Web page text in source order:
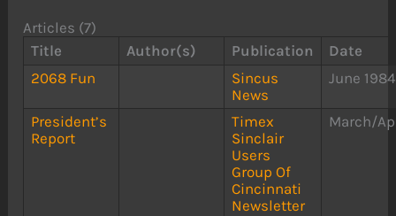
Articles (7)
Title
Author(s) Publication
Date
2068 Fun
Sincus
News
June 1984
President’s
Report
Timex
Sinclair
Users
Group Of
Cincinnati
Newsletter
March/